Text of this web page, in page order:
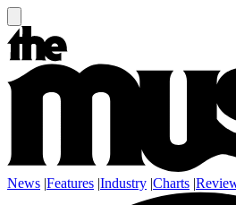
News |Features |Industry |Charts |